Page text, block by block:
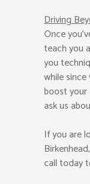
Driving
Once
teach you
you
while
boost
ask us
If you are
call today